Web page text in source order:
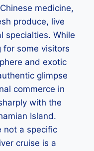
medicine,
produce, live
specialties. While
for some visitors
and exotic
glimpse
commerce in
with the
Island.
not a specific
cruise is a